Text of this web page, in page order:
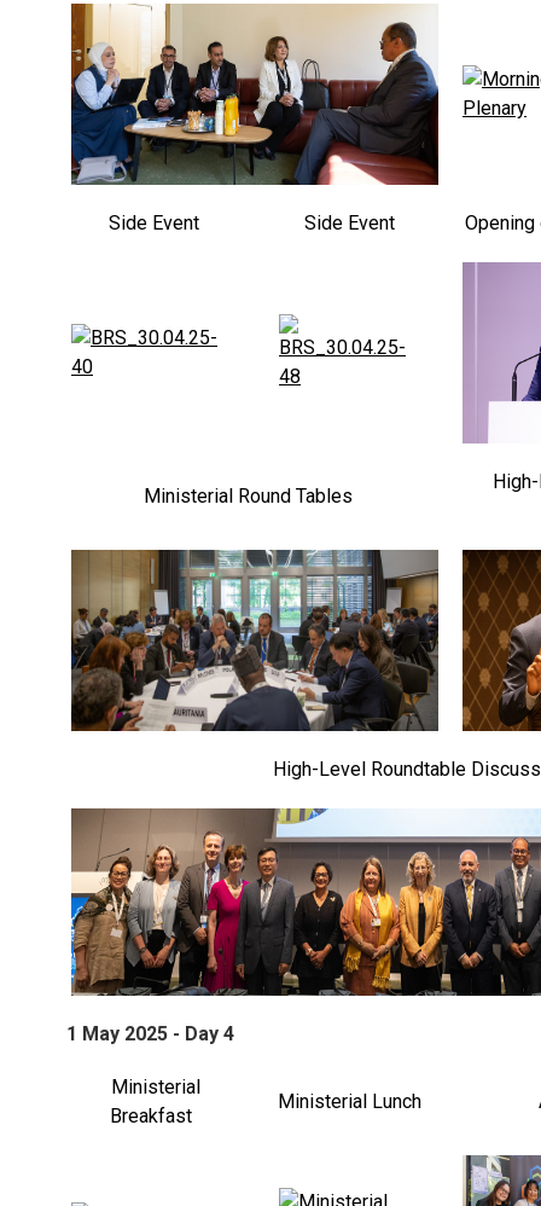
Side Event Side Event
Ministerial Round Tables
High-Level Roundtable
1 May 2025 - Day 4
Ministerial
Breakfast
Ministerial Lunch